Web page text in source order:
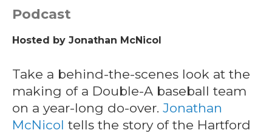
Podcast
Hosted by Jonathan McNicol
Take a behind-the-scenes look at the
making of a Double-A baseball team
on a year-long do-over. Jonathan
McNicol tells the story of the Hartford